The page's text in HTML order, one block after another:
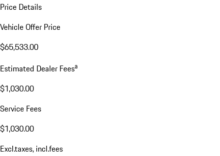
Price Details
Vehicle Offer Price
$65,533.00
Estimated Dealer Feesa
$1,030.00
Service Fees
$1,030.00
Excl.taxes, incl.fees